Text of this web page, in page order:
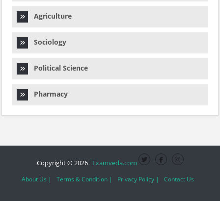
Agriculture
Sociology
Political Science
Pharmacy
Copyright © 2026 Examveda.com
About Us | Terms & Condition | Privacy Policy | Contact Us